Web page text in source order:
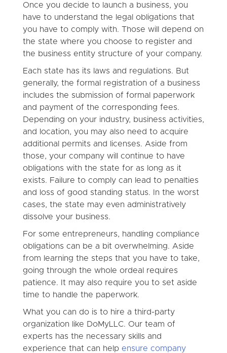
Once you decide to launch a business, you
have to understand the legal obligations that
you have to comply with. Those will depend on
the state where you choose to register and
the business entity structure of your company.
Each state has its laws and regulations. But
generally, the formal registration of a business
includes the submission of formal paperwork
and payment of the corresponding fees.
Depending on your industry, business activities,
and location, you may also need to acquire
additional permits and licenses. Aside from
those, your company will continue to have
obligations with the state for as long as it
exists. Failure to comply can lead to penalties
and loss of good standing status. In the worst
cases, the state may even administratively
dissolve your business.
For some entrepreneurs, handling compliance
obligations can be a bit overwhelming. Aside
from learning the steps that you have to take,
going through the whole ordeal requires
patience. It may also require you to set aside
time to handle the paperwork.
What you can do is to hire a third-party
organization like DoMyLLC. Our team of
experts has the necessary skills and
experience that can helpensure company